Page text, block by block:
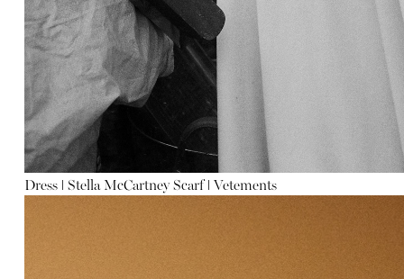
Dress ǀ Stella McCartneyScarf ǀ Vetements